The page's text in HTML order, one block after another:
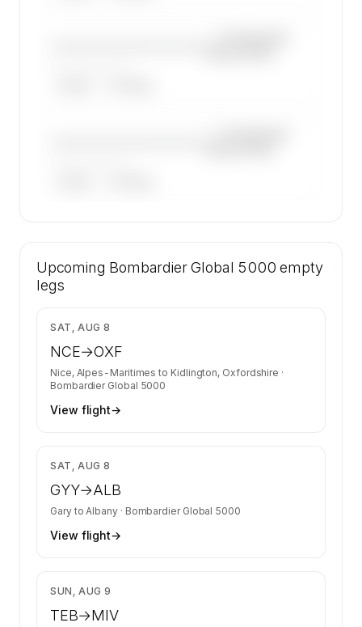
Bombardier Global 5000 on SkyAccess.
Upcoming Bombardier Global 5000 empty
legs
SAT, AUG 8
NCE→OXF
Nice, Alpes-Maritimes to Kidlington, Oxfordshire ·
Bombardier Global 5000
View flight→
SAT, AUG 8
GYY→ALB
GarytoAlbany· Bombardier Global 5000
View flight→
SUN, AUG 9
TEB→MIV